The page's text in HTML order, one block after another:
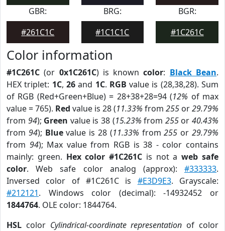
GBR:
#261C1C
BRG:
#1C1C1C
BGR:
#1C261C
Color information
#1C261C (or 0x1C261C) is knowncolor: Black Bean.
HEX triplet: 1C, 26and 1C. RGB value is (28,38,28). Sum
of RGB (Red+Green+Blue) = 28+38+28=94 (12% of max
value = 765). Red value is 28 (11.33% from 255 or29.79%
from 94); Green value is 38 (15.23% from 255or40.43%
from 94); Bluevalue is 28 (11.33% from255 or29.79%
from 94); Max value from RGB is 38 - color contains
mainly: green. Hex color #1C261C is not aweb safe
color. Web safe color analog (approx): #333333.
Inversed color of #1C261C is #E3D9E3. Grayscale:
#212121. Windows color (decimal): -14932452 or
1844764. OLE color: 1844764.
HSL color Cylindrical-coordinate representation of color